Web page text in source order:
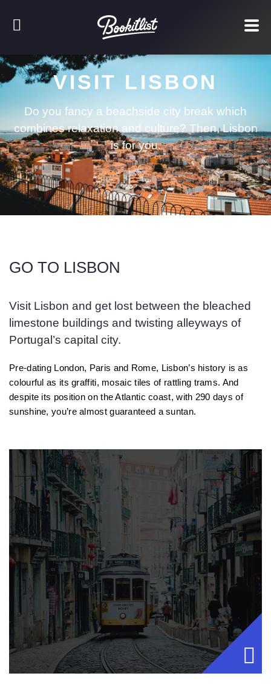
VISIT LISBON
Do you fancy a beachside city break which
combines relaxation and culture? Then, Lisbon
is for you.
GO TO LISBON
Visit Lisbon and get lost between the bleached
limestone buildings and twisting alleyways of
Portugal’s capital city.
Pre-dating London, Paris and Rome, Lisbon’s history is as
colourful as its graffiti, mosaic tiles of rattling trams. And
despite its position on the Atlantic coast, with 290 days of
sunshine, you’re almost guaranteed a suntan.